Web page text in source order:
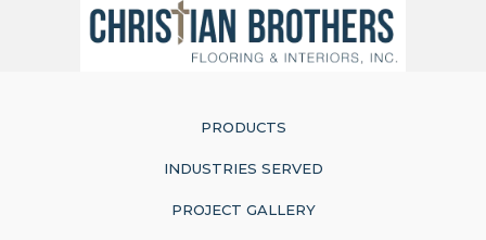
PRODUCTS
INDUSTRIES SERVED
PROJECT GALLERY